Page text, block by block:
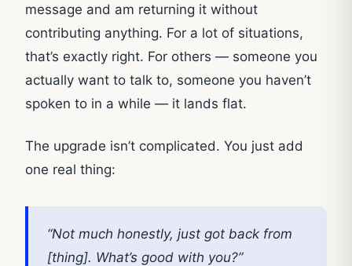
message and am returning it without
contributing anything. For a lot of situations,
that’s exactly right. For others — someone you
actually want to talk to, someone you haven’t
spoken to in a while — it lands flat.
The upgrade isn’t complicated. You just add
one real thing:
“Not much honestly, just got back from
[thing]. What’s good with you?”